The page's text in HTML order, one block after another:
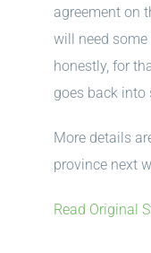
agreement on
will need some
honestly, for
goes back into
More details
province next
Read Original